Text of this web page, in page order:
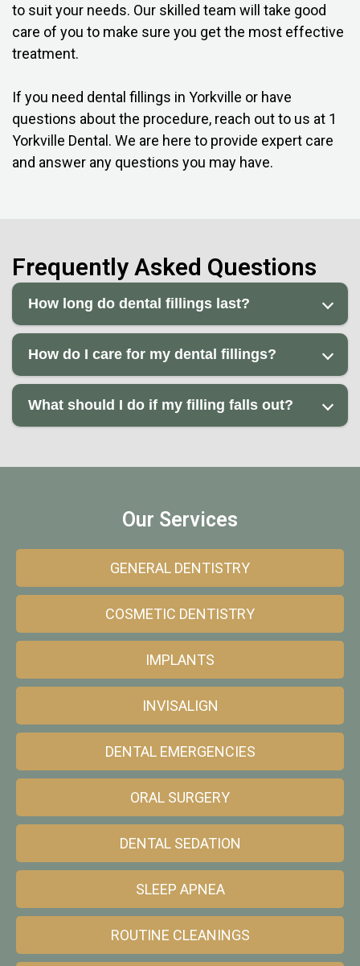
to suit your needs. Our skilled team will take good
care of you to make sure you get the most effective
treatment.
If you need dental fillings in Yorkville or have
questions about the procedure, reach out to us at 1
Yorkville Dental. We are here to provide expert care
and answer any questions you may have.
How long do dental fillings last?
How do I care for my dental fillings?
What should I do if my filling falls out?
Frequently Asked Questions
Our Services
GENERAL DENTISTRY
COSMETIC DENTISTRY
IMPLANTS
INVISALIGN
DENTAL EMERGENCIES
ORAL SURGERY
DENTAL SEDATION
SLEEP APNEA
ROUTINE CLEANINGS